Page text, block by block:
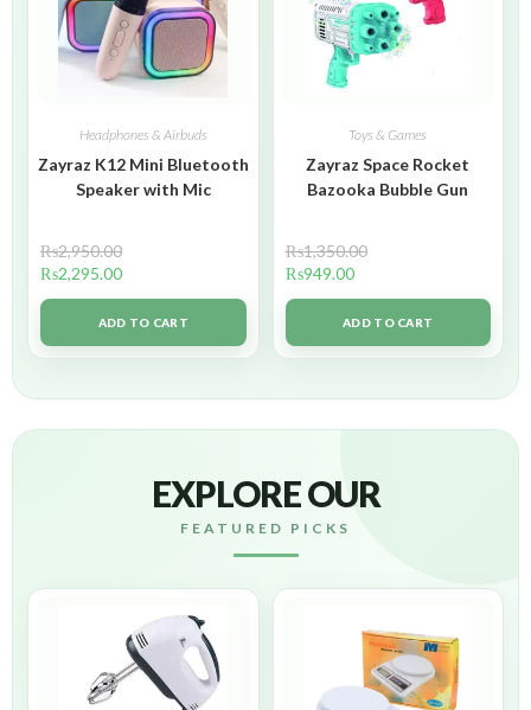
Headphones & Airbuds
Zayraz K12 Mini Bluetooth
Speaker with Mic
₨2,950.00
₨2,295.00
ADD TO CART
Toys & Games
Zayraz Space Rocket
Bazooka Bubble Gun
₨1,350.00
₨949.00
ADD TO CART
EXPLORE OUR
FEATURED PICKS